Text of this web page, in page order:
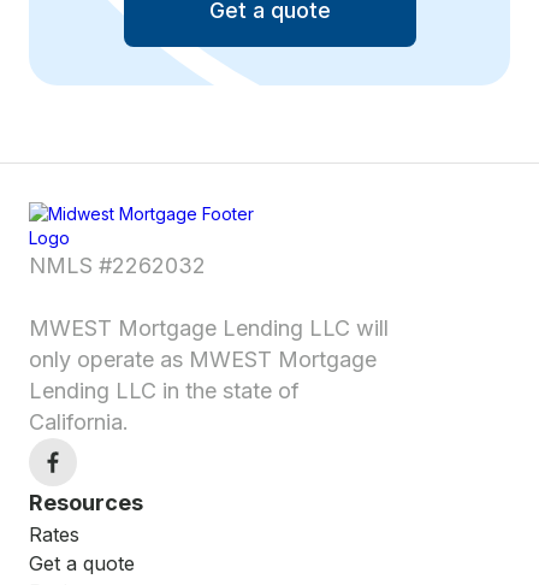
Get a quote
NMLS #2262032
MWEST Mortgage Lending LLC will
only operate as MWEST Mortgage
Lending LLC in the state of
California.
Resources
Rates
Get a quote